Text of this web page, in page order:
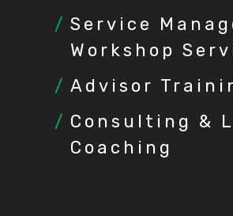
Service
Workshop
Advisor
Consulting &
Coaching